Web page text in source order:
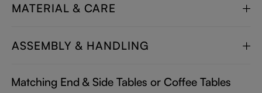
MATERIAL & CARE
ASSEMBLY & HANDLING
Matching End & Side Tables or Coffee Tables